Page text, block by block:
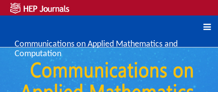
Communications on Applied Mathematics and
Computation